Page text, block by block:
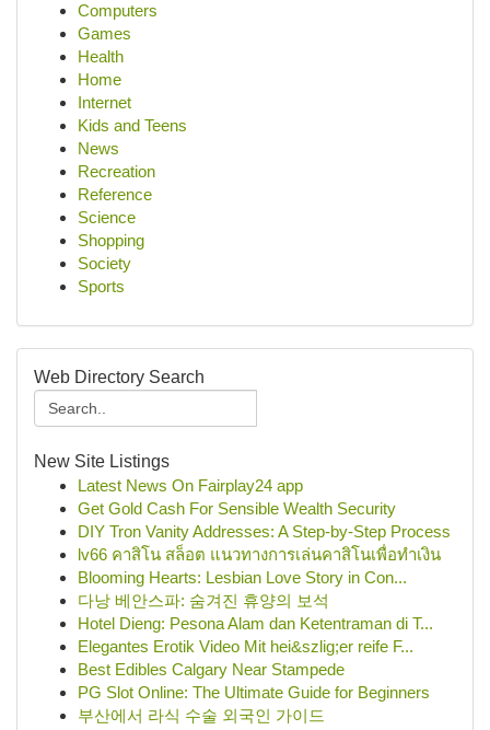
Computers
Games
Health
Home
Internet
Kids and Teens
News
Recreation
Reference
Science
Shopping
Society
Sports
Web Directory Search
New Site Listings
Latest News On Fairplay24 app
Get Gold Cash For Sensible Wealth Security
DIY Tron Vanity Addresses: A Step-by-Step Process
lv66 คาสิโน สล็อต แนวทางการเล่นคาสิโนเพื่อทำเงิน
Blooming Hearts: Lesbian Love Story in Con...
다낭 베안스파: 숨겨진 휴양의 보석
Hotel Dieng: Pesona Alam dan Ketentraman di T...
Elegantes Erotik Video Mit hei&szlig;er reife F...
Best Edibles Calgary Near Stampede
PG Slot Online: The Ultimate Guide for Beginners
부산에서 라식 수술 외국인 가이드